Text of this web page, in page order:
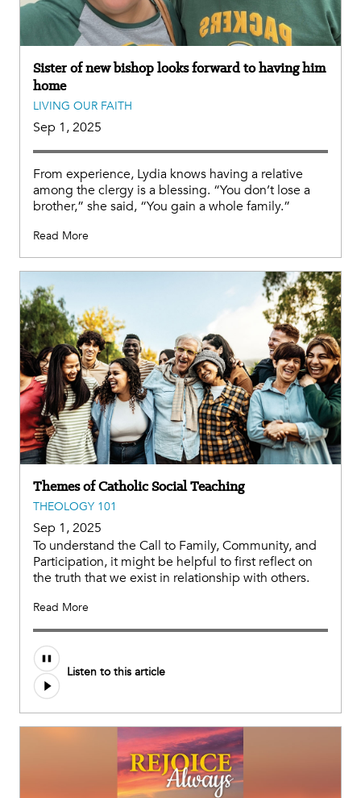
Sister of new bishop looks forward to having him
home
LIVING OUR FAITH
Sep 1, 2025
From experience, Lydia knows having a relative
among the clergy is a blessing. “You don’t lose a
brother,” she said, “You gain a whole family.”
Read More
Themes of Catholic Social Teaching
THEOLOGY 101
Sep 1, 2025
To understand the Call to Family, Community, and
Participation, it might be helpful to first reflect on
the truth that we exist in relationship with others.
Read More
Audio
file
Listen to this article